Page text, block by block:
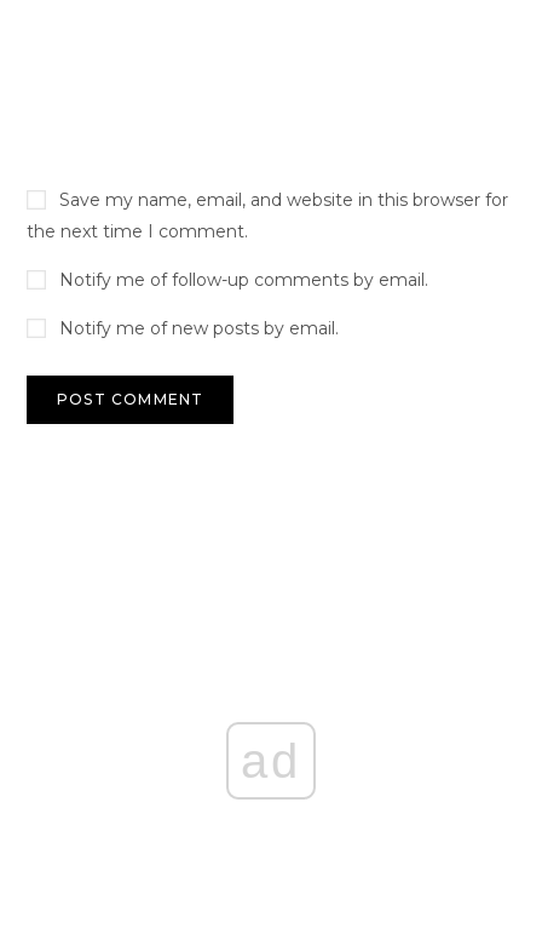
Save my name, email, and website in this browser for
the next time I comment.
Notify me of follow-up comments by email.
Notify me of new posts by email.
ad